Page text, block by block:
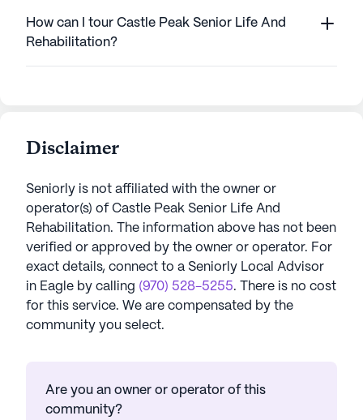
How can I tour Castle Peak Senior Life And
Rehabilitation?
Disclaimer
Seniorly is not affiliated with the owner or
operator(s) of Castle Peak Senior Life And
Rehabilitation. The information above has not been
verified or approved by the owner or operator. For
exact details, connect to a Seniorly Local Advisor
in Eagle by calling (970) 528-5255. There is no cost
for this service. We are compensated by the
community you select.
Are you an owner or operator of this
community?